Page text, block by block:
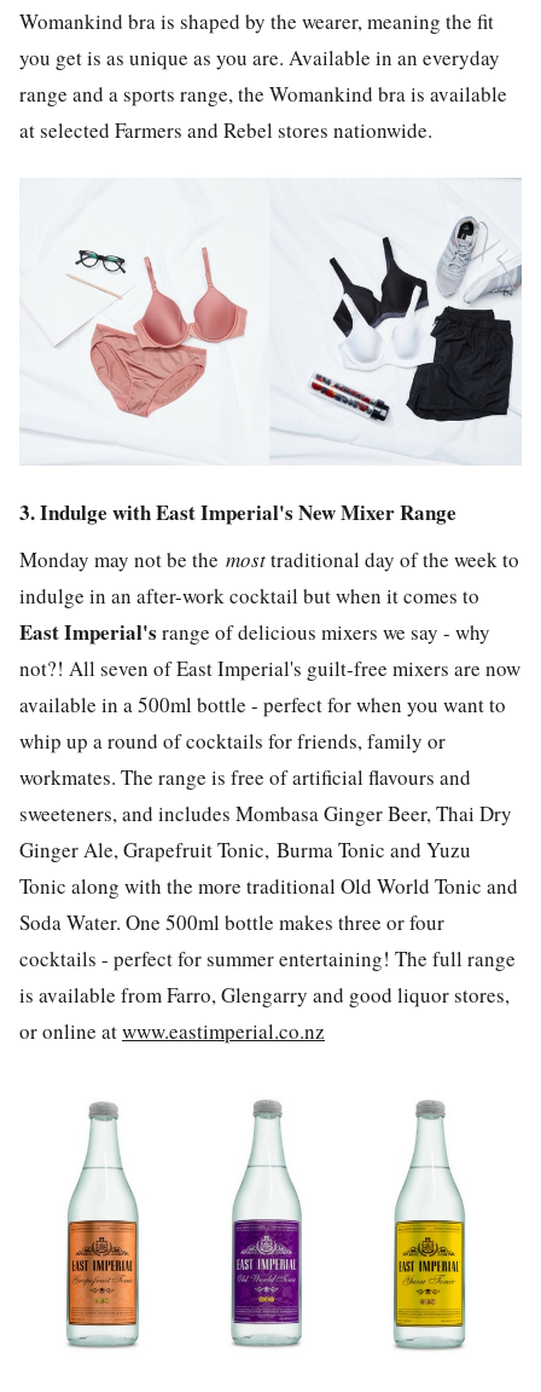
Womankind bra is shaped by the wearer, meaning the fit
you get is as unique as you are. Available in an everyday
range and a sports range, the Womankind bra is available
at selected Farmers and Rebel stores nationwide.
3. Indulge with East Imperial's New Mixer Range
Monday may not be the mosttraditional day of the week to
indulge in an after-work cocktail but when it comes to
East Imperial's range of delicious mixers we say - why
not?! All seven of East Imperial's guilt-free mixers are now
available in a 500ml bottle - perfect for when you want to
whip up a round of cocktails for friends, family or
workmates. The range is free of artificial flavours and
sweeteners, and includes Mombasa Ginger Beer, Thai Dry
Ginger Ale, Grapefruit Tonic, Burma Tonic and Yuzu
Tonic along with the more traditional Old World Tonic and
Soda Water. One 500ml bottle makes three or four
cocktails - perfect for summer entertaining! The full range
is available from Farro, Glengarry and good liquor stores,
or online atwww.eastimperial.co.nz